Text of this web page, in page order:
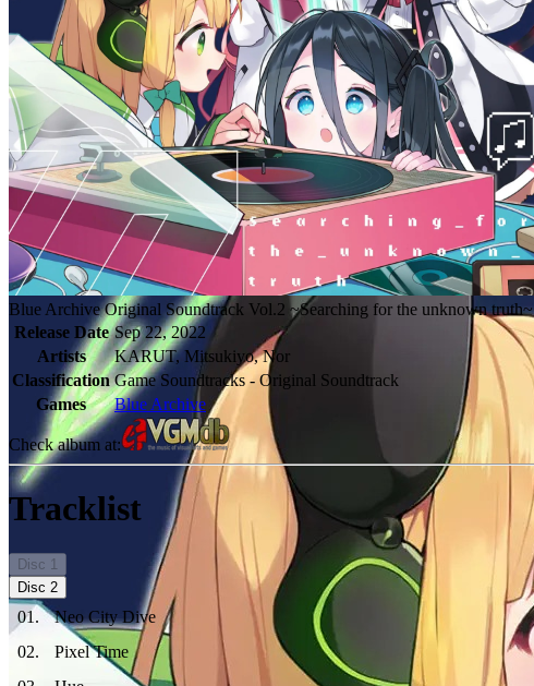
Blue Archive Original Soundtrack Vol.2 ~Searching for the unknown truth~
Release Date Sep 22, 2022
Artists
KARUT, Mitsukiyo, Nor
Classification Game Soundtracks - Original Soundtrack
Games
Blue Archive
Check album at:
Tracklist
Disc 1
Disc 2
01 .
Neo City Dive
02.
Pixel Time